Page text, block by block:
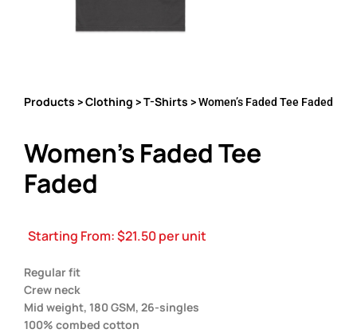
Products >Clothing >T-Shirts > Women’s Faded Tee Faded
Women’s Faded Tee
Faded
Starting From:$21.50per unit
Regular fit
Crew neck
Mid weight, 180 GSM, 26-singles
100% combed cotton